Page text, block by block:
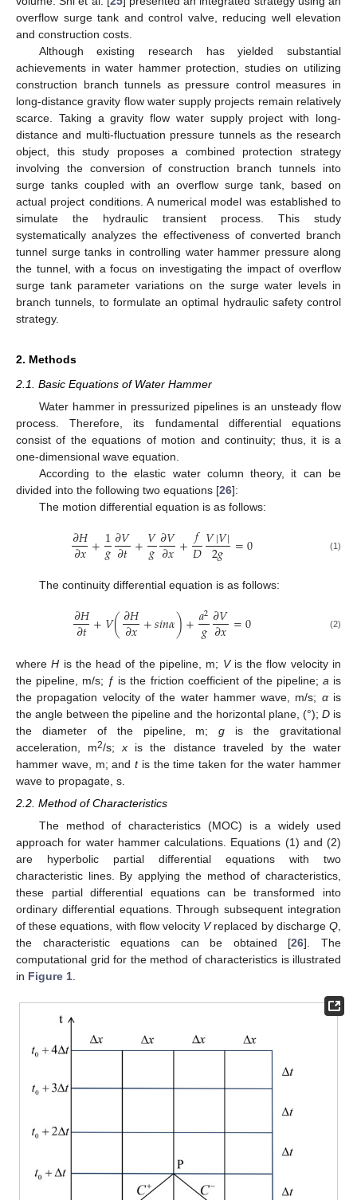
overflow surge tank and control valve, reducing well elevation
and construction costs.
Although existing research has yielded substantial
achievements in water hammer protection, studies on utilizing
construction branch tunnels as pressure control measures in
long-distance gravity flow water supply projects remain relatively
scarce. Taking a gravity flow water supply project with long-
distance and multi-fluctuation pressure tunnels as the research
object, this study proposes a combined protection strategy
involving the conversion of construction branch tunnels into
surge tanks coupled with an overflow surge tank, based on
actual project conditions. A numerical model was established to
simulate the hydraulic transient process. This study
systematically analyzes the effectiveness of converted branch
tunnel surge tanks in controlling water hammer pressure along
the tunnel, with a focus on investigating the impact of overflow
surge tank parameter variations on the surge water levels in
branch tunnels, to formulate an optimal hydraulic safety control
strategy.
2. Methods
2.1. Basic Equations of Water Hammer
Water hammer in pressurized pipelines is an unsteady flow
process. Therefore, its fundamental differential equations
consist of the equations of motion and continuity; thus, it is a
one-dimensional wave equation.
According to the elastic water column theory, it can be
divided into the following two equations [26]:
The motion differential equation is as follows:
𝜕𝐻
𝜕𝑥+1
𝑔𝜕𝑉
𝜕𝑡+𝑉
𝑔𝜕𝑉
𝜕𝑥+𝑓
𝐷𝑉|𝑉|
2𝑔 =0 (1)
The continuity differential equation is as follows:
𝜕𝐻
𝜕𝑡+𝑉(𝜕𝐻
𝜕𝑥+𝑠𝑖𝑛𝛼)+𝑎2
𝑔𝜕𝑉
𝜕𝑥=0 (2)
whereH is the head of the pipeline, m; Vis the flow velocity in
the pipeline, m/s; ƒ is the friction coefficient of the pipeline; a is
the propagation velocity of the water hammer wave, m/s; αis
the angle between the pipeline and the horizontal plane, (°); Dis
the diameter of the pipeline, m;g is the gravitational
acceleration, m2/s;x is the distance traveled by the water
hammer wave, m; and tis the time taken for the water hammer
wave to propagate, s.
2.2. Method of Characteristics
The method of characteristics (MOC) is a widely used
approach for water hammer calculations. Equations (1) and (2)
are hyperbolic partial differential equations with two
characteristic lines. By applying the method of characteristics,
these partial differential equations can be transformed into
ordinary differential equations. Through subsequent integration
of these equations, with flow velocity Vreplaced by dischargeQ
the characteristic equations can be obtained [26]. The
computational grid for the method of characteristics is illustrated
in Figure 1